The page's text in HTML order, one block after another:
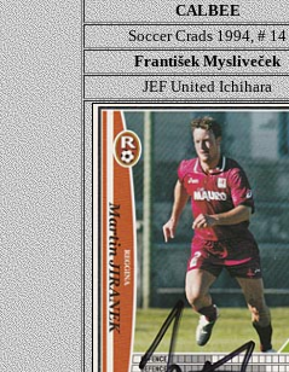
CALBEE
Soccer Crads 1994, # 14
František Mysliveček
JEF United Ichihara